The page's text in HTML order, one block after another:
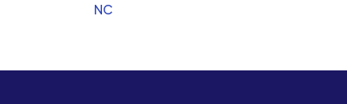
NC